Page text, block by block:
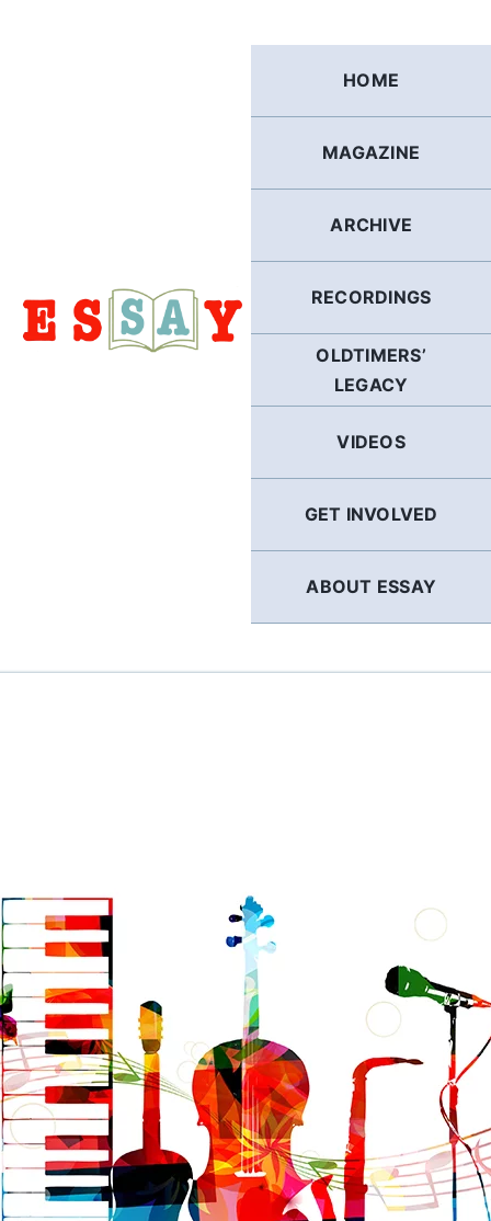
HOME
MAGAZINE
ARCHIVE
RECORDINGS
OLDTIMERS’
LEGACY
VIDEOS
GET INVOLVED
ABOUT ESSAY